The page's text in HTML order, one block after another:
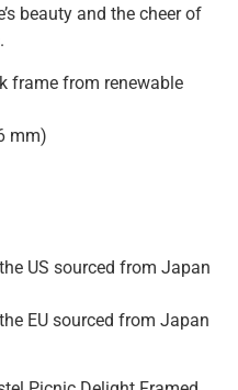
beauty and the cheer of
frame from renewable
mm)
US sourced from Japan
EU sourced from Japan